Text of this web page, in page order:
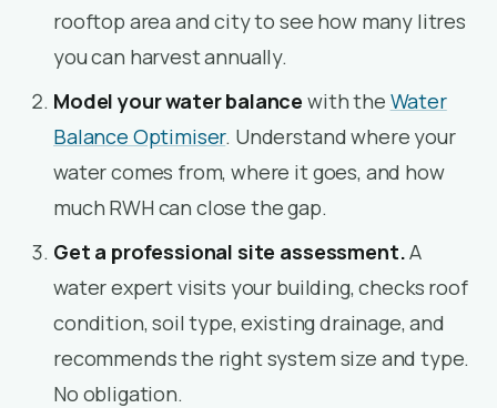
rooftop area and city to see how many litres
you can harvest annually.
Model your water balance with the Water
Balance Optimiser. Understand where your
water comes from, where it goes, and how
much RWH can close the gap.
Get a professional site assessment.A
water expert visits your building, checks roof
condition, soil type, existing drainage, and
recommends the right system size and type.
No obligation.